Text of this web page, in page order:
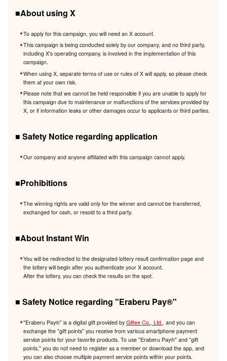
■About using X
To apply for this campaign, you will need an X account.
This campaign is being conducted solely by our company, and no third party,
including X's operating company, is involved in the implementation of this
campaign.
When using X, separate terms of use or rules of X will apply, so please check
them at your own risk.
Please note that we cannot be held responsible if you are unable to apply for
this campaign due to maintenance or malfunctions of the services provided by
X, or if information leaks or other damages occur to applicants or third parties.
■ Safety Notice regarding application
Our company and anyone affiliated with this campaign cannot apply.
■Prohibitions
The winning rights are valid only for the winner and cannot be transferred,
exchanged for cash, or resold to a third party.
■About Instant Win
You will be redirected to the designated lottery result confirmation page and
the lottery will begin after you authenticate your X account.
After the lottery, you can check the results on the spot.
■ Safety Notice regarding "Eraberu Pay®️"
"Eraberu Pay®️" is a digital gift provided by Giftee Co., Ltd. , and you can
exchange the "gift points" you receive from various smartphone payment
service points for your favorite products. To use "Eraberu Pay®️" and "gift
points," you do not need to register as a member or download the app, and
you can also choose multiple payment service points within your points.